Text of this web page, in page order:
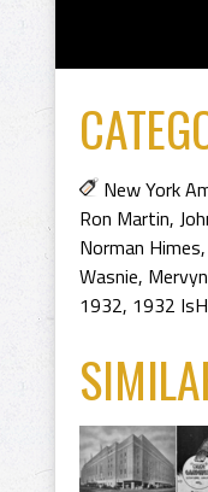
New York
Ron Martin,
Norman Himes,
Wasnie,
1932, 1932